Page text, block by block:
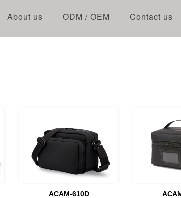
About us ODM / OEM Contact us
ACAM-610D